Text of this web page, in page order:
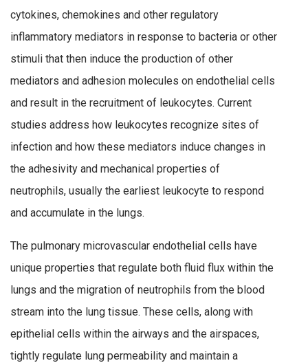
cytokines, chemokines and other regulatory
inflammatory mediators in response to bacteria or other
stimuli that then induce the production of other
mediators and adhesion molecules on endothelial cells
and result in the recruitment of leukocytes. Current
studies address how leukocytes recognize sites of
infection and how these mediators induce changes in
the adhesivity and mechanical properties of
neutrophils, usually the earliest leukocyte to respond
and accumulate in the lungs.
The pulmonary microvascular endothelial cells have
unique properties that regulate both fluid flux within the
lungs and the migration of neutrophils from the blood
stream into the lung tissue. These cells, along with
epithelial cells within the airways and the airspaces,
tightly regulate lung permeability and maintain a